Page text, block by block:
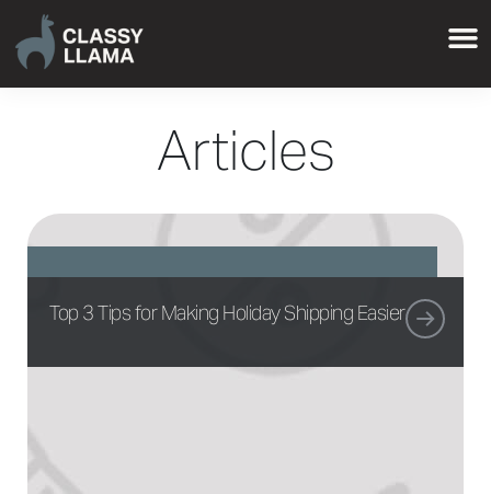
Articles
Top 3 Tips for Making Holiday Shipping Easier